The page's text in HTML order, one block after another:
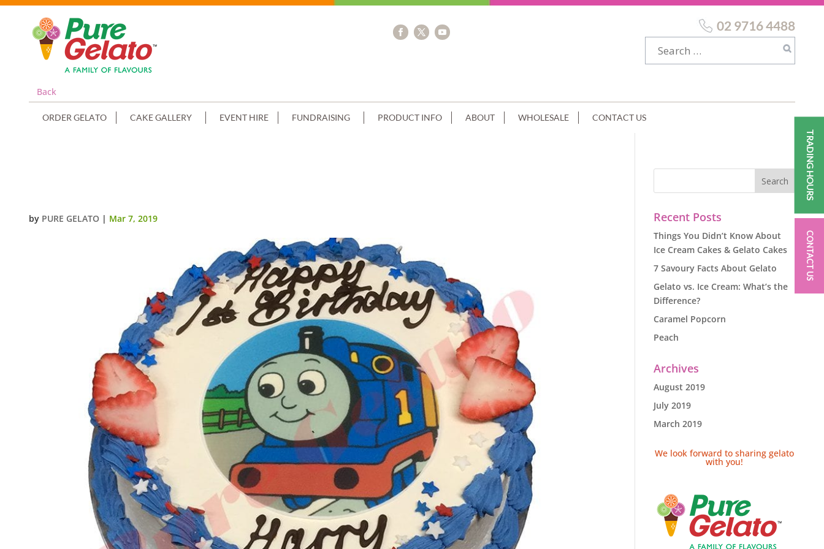
Back
02 9716 4488
ORDER GELATO CAKE GALLERY EVENT HIRE FUNDRAISING PRODUCT INFO ABOUT WHOLESALE CONTACT US
by PURE GELATO | Mar 7, 2019 Recent Posts
Things You Didn’t Know About
Ice Cream Cakes & Gelato Cakes
7 Savoury Facts About Gelato
Gelato vs. Ice Cream: What’s the
Difference?
Caramel Popcorn
Peach
Archives
August 2019
July 2019
March 2019
We look forward to sharing gelato
with you!
TRADING HOURS
CONTACT US